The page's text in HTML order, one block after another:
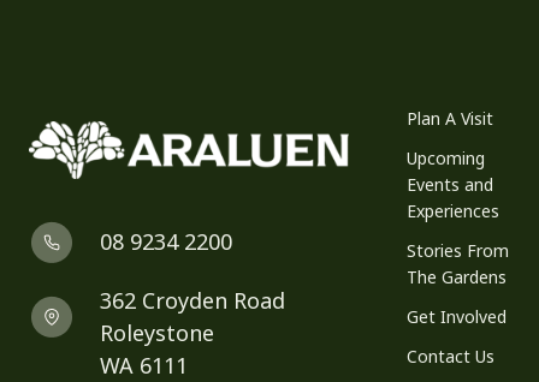
08 9234 2200
362 Croyden Road
Roleystone
WA 6111
Plan A Visit
Upcoming
Events and
Experiences
Stories From
The Gardens
Get Involved
Contact Us